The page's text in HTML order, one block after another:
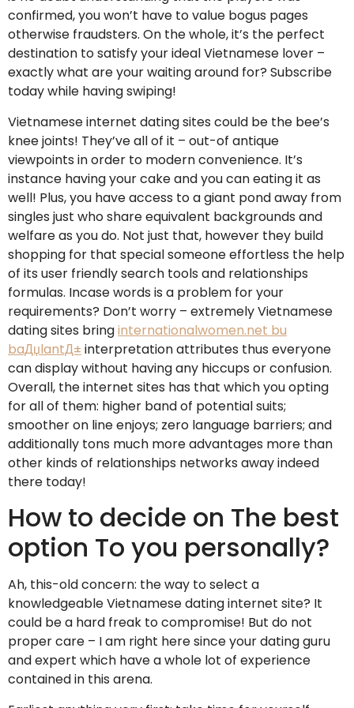
confirmed, you won’t have to value bogus pages
otherwise fraudsters. On the whole, it’s the perfect
destination to satisfy your ideal Vietnamese lover –
exactly what are your waiting around for? Subscribe
today while having swiping!
Vietnamese internet dating sites could be the bee’s
knee joints! They’ve all of it – out-of antique
viewpoints in order to modern convenience. It’s
instance having your cake and you can eating it as
well! Plus, you have access to a giant pond away from
singles just who share equivalent backgrounds and
welfare as you do. Not just that, however they build
shopping for that special someone effortless the help
of its user friendly search tools and relationships
formulas. Incase words is a problem for your
requirements? Don’t worry – extremely Vietnamese
dating sites bringinternationalwomen.net bu
baДџlantД± interpretation attributes thus everyone
can display without having any hiccups or confusion.
Overall, the internet sites has that which you opting
for all of them: higher band of potential suits;
smoother on line enjoys; zero language barriers; and
additionally tons much more advantages more than
other kinds of relationships networks away indeed
there today!
How to decide on The best
option To you personally?
Ah, this-old concern: the way to select a
knowledgeable Vietnamese dating internet site? It
could be a hard freak to compromise! But do not
proper care – I am right here since your dating guru
and expert which have a whole lot of experience
contained in this arena.